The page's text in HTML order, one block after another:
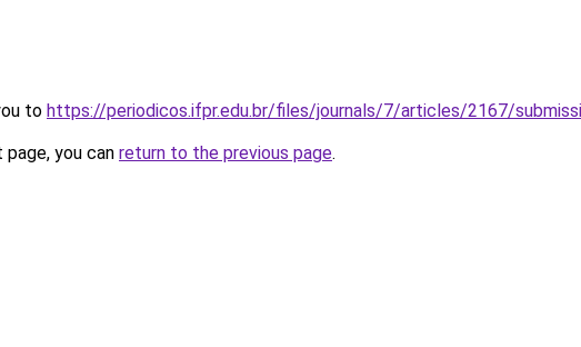
to https://periodicos.ifpr.edu.br/files/journals/7/articles/2167/
you can return to the previous page.